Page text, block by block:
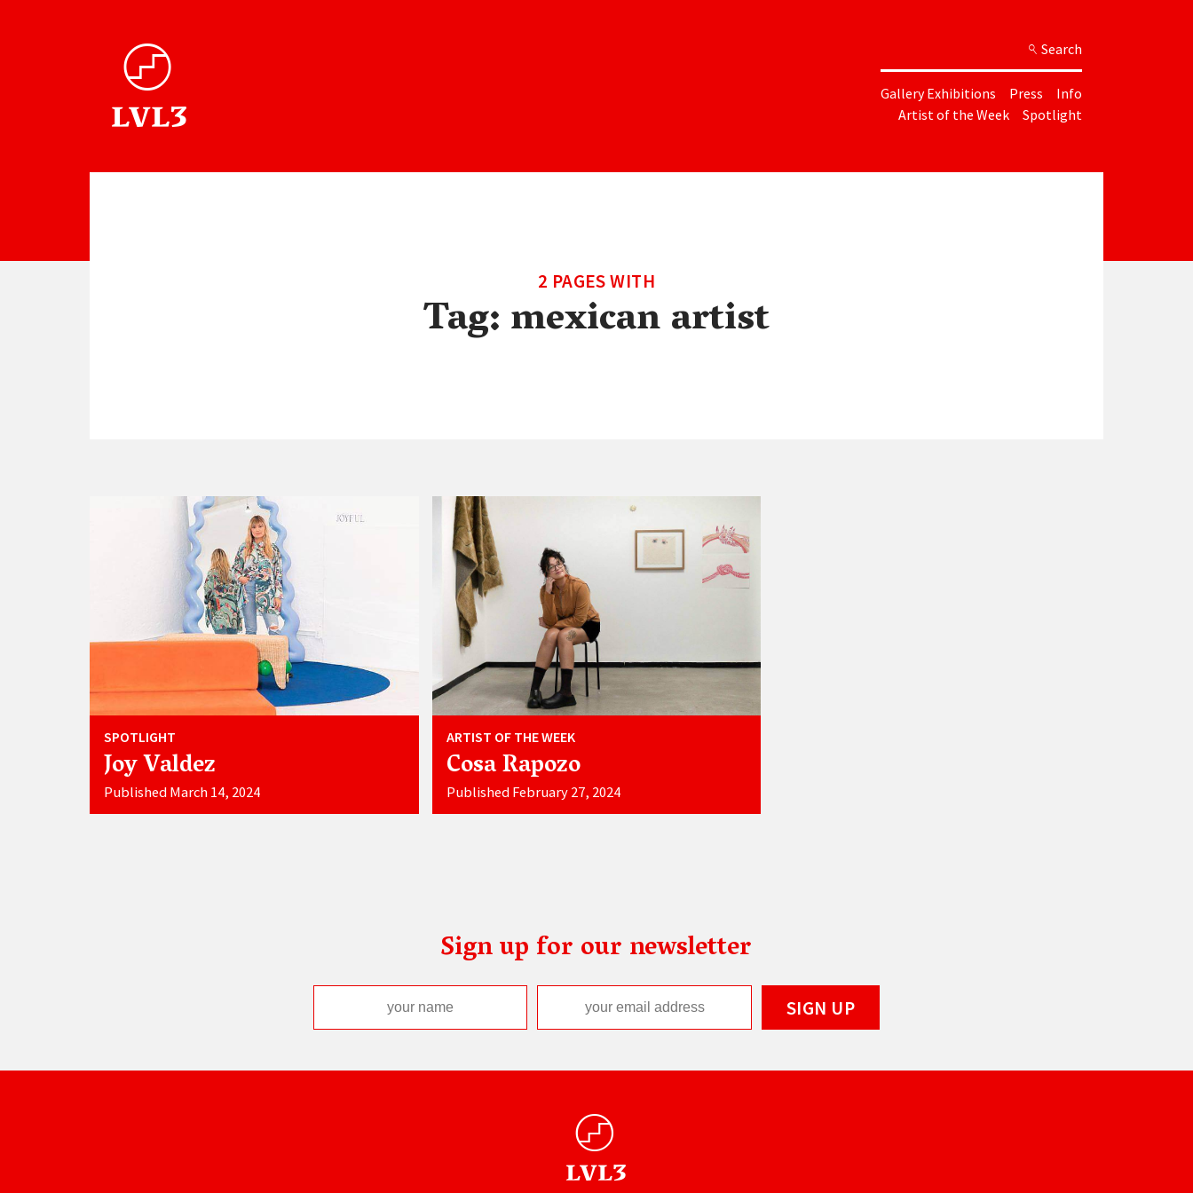
Search
Gallery Exhibitions Press
Info
Artist of the Week
Spotlight
2 PAGES WITH
Tag:mexican artist
SPOTLIGHT
Joy Valdez
Published March 14, 2024
ARTIST OF THE WEEK
Cosa Rapozo
Published February 27, 2024
Sign up for our newsletter